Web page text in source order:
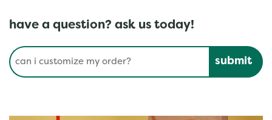
have a question? ask us today!
Conduct a search